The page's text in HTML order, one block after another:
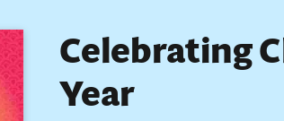
Celebrating
Year